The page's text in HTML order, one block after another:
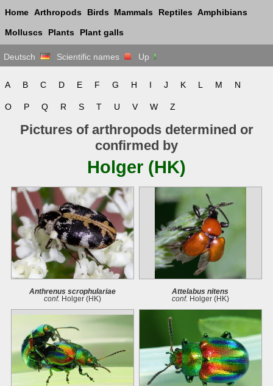
Home Arthropods Birds Mammals Reptiles Amphibians
Molluscs Plants Plant galls
Deutsch Scientific names Up
A B C D E F G H I J K L M N
O P Q R S T U V W Z
Pictures of arthropods determined or
confirmed by
Holger (HK)
Anthrenus scrophulariae
conf. Holger (HK)
Attelabus nitens
conf. Holger (HK)